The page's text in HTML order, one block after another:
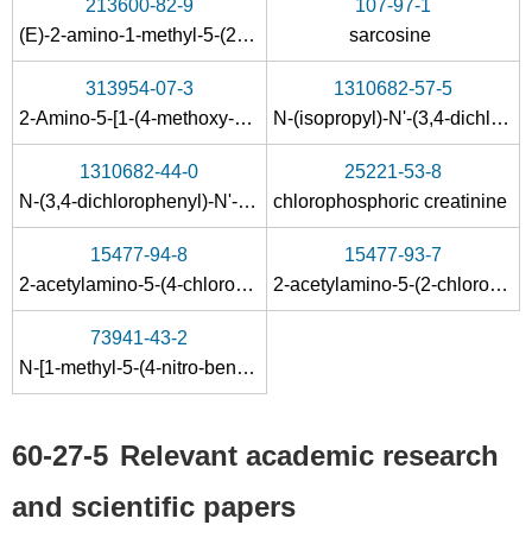
N-carbamimidoyl-N-methyl-glycine butyl ester; hydrochloride
creatinine
123-41-1
cholin hydroxide
A
60-27-5
creatinine
B
57-00-1
Creatinine
213600-82-9
(E)-2-amino-1-methyl-5-(2-nitrobenzylidene)-2-imidazolin-4-one
107-97-1
sarcosine
313954-07-3
2-Amino-5-[1-(4-methoxy-phenyl)-meth-(Z)-ylidene]-1-methyl-1,5-dihydro-imidazol-4-one
1310682-57-5
N-(isopropyl)-N'-(3,4-dichlorophenyl)-N-(1-methyl-4-oxo-4,5-dihydro-1H-imidazol-2-yl)guanidine
1310682-44-0
N-(3,4-dichlorophenyl)-N'-(1-methyl-4-oxo-4,5-dihydro-1H-imidazol-2-yl)guanidine
25221-53-8
chlorophosphoric creatinine
15477-94-8
2-acetylamino-5-(4-chloro-benzylidene)-1-methyl-1,5-dihydro-imidazol-4-one
15477-93-7
2-acetylamino-5-(2-chloro-benzylidene)-1-methyl-1,5-dihydro-imidazol-4-one
73941-43-2
N-[1-methyl-5-(4-nitro-benzyliden)-4-oxo-4,5-dihydro-1
60-27-5 Relevant academic research
and scientific papers